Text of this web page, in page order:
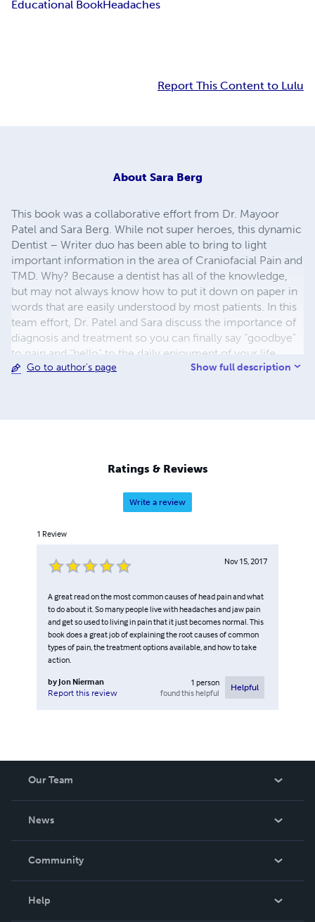
Educational BookHeadaches
Report This Content to Lulu
About Sara Berg
This book was a collaborative effort from Dr. Mayoor
Patel and Sara Berg. While not super heroes, this dynamic
Dentist – Writer duo has been able to bring to light
important information in the area of Craniofacial Pain and
TMD. Why? Because a dentist has all of the knowledge,
but may not always know how to put it down on paper in
words that are easily understood by most patients. In this
team effort, Dr. Patel and Sara discuss the importance of
diagnosis and treatment so you can finally say “goodbye”
to pain and “hello” to the daily enjoyment of your life.
Educational books don’t have to be boring, which is why
Go to author's page Show full description
Ratings & Reviews
Write a review
1 Review
Nov 15, 2017
A great read on the most common causes of head pain and what
to do about it. So many people live with headaches and jaw pain
and get so used to living in pain that it just becomes normal. This
book does a great job of explaining the root causes of common
types of pain, the treatment options available, and how to take
action.
by Jon Nierman
Report this review
1 person
found this helpful
Helpful
Our Team
News
In The News
Community
Help